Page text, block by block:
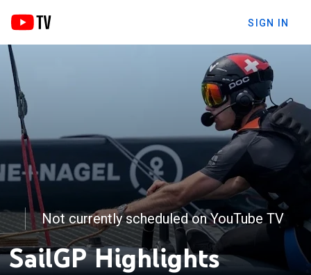
SIGN IN
Not currently scheduled on YouTube TV
SailGP Highlights